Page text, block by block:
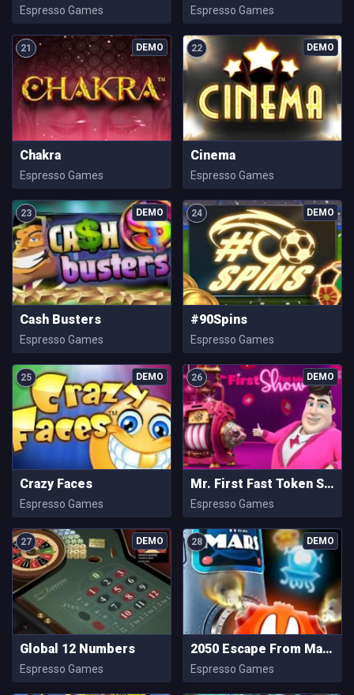
Espresso Games Espresso Games
21
Chakra
Espresso Games
22
Cinema
Espresso Games
23
Cash Busters
Espresso Games
24
#90Spins
Espresso Games
25
Crazy Faces
Espresso Games
26
Mr. First Fast Token Show
Espresso Games
27
Global 12 Numbers
Espresso Games
28
2050 Escape From Mars
Espresso Games